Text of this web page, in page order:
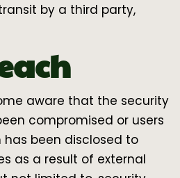
by a third party,
aware that the security
compromised or users
has been disclosed to
as a result of external